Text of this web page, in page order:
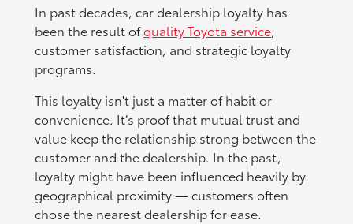
In past decades, car dealership loyalty has
been the result ofquality Toyota service,
customer satisfaction, and strategic loyalty
programs.
This loyalty isn't just a matter of habit or
convenience. It’s proof that mutual trust and
value keep the relationship strong between the
customer and the dealership. In the past,
loyalty might have been influenced heavily by
geographical proximity — customers often
chose the nearest dealership for ease.